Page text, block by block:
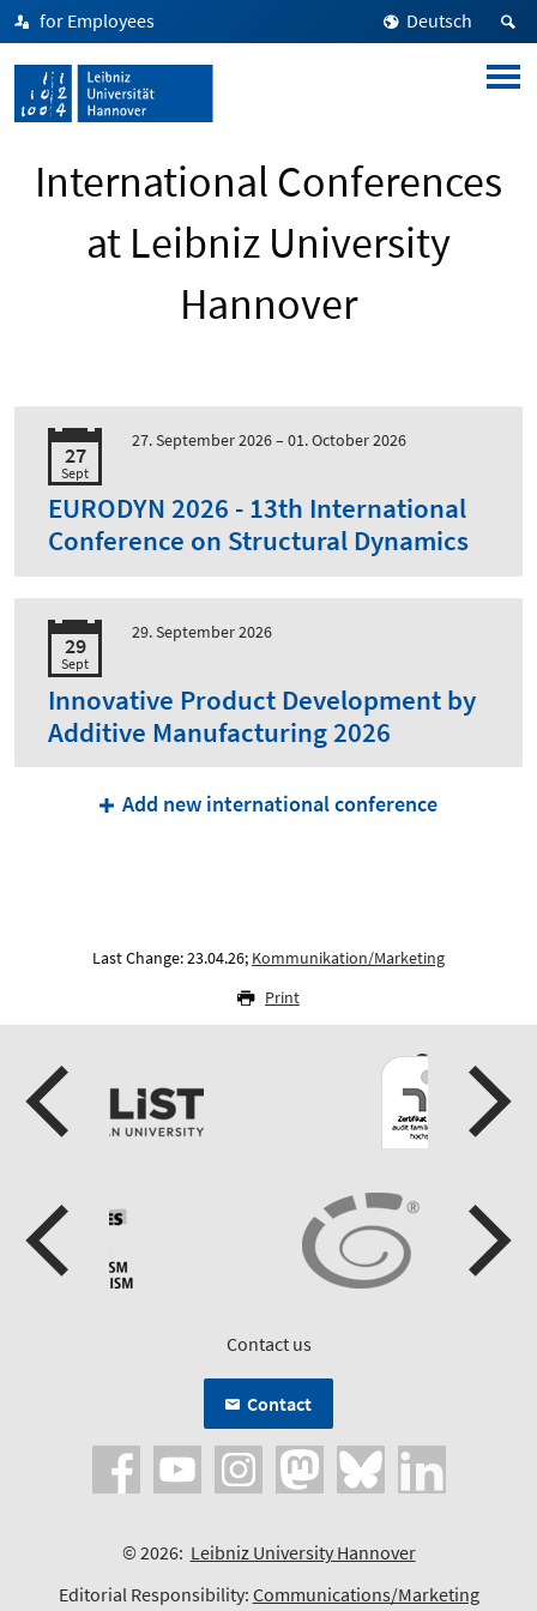
for Employees Deutsch
International Conferences
at Leibniz University
Hannover
27
Sept
27. September 2026 –01. October 2026
EURODYN 2026 - 13th International
Conference on Structural Dynamics
29
Sept
29. September 2026
Innovative Product Development by
Additive Manufacturing 2026
Add new international conference
Last Change: 23.04.26; Kommunikation/Marketing
Print
Contact us
Contact
© 2026: Leibniz University Hannover
Editorial Responsibility: Communications/Marketing